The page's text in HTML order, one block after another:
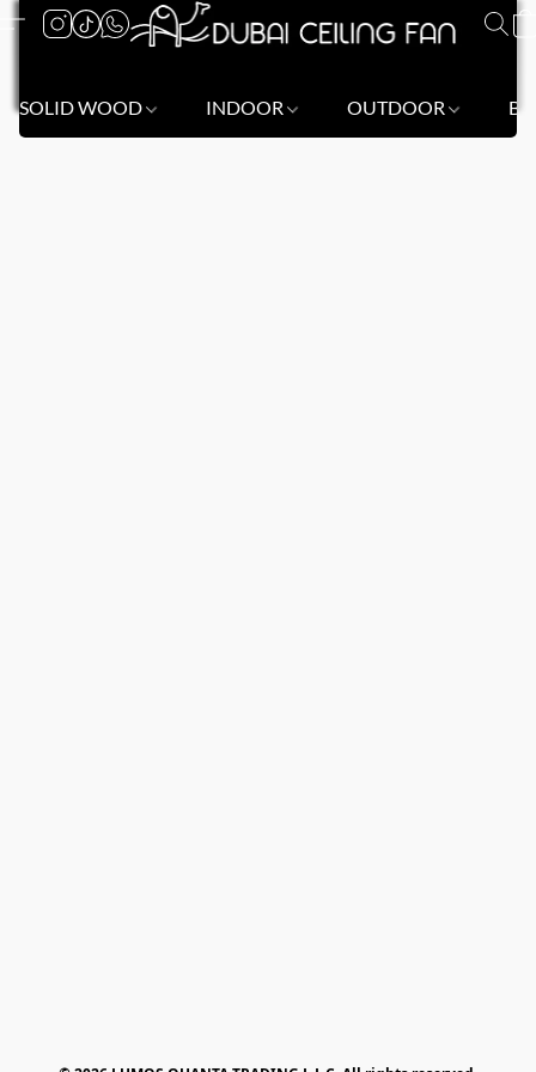
SOLID WOOD INDOOR OUTDOOR